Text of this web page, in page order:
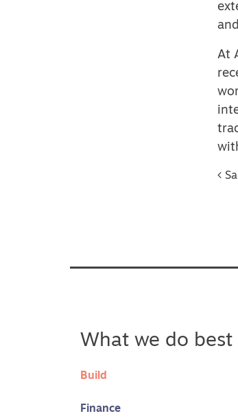
At
What we do best
Build
Finance